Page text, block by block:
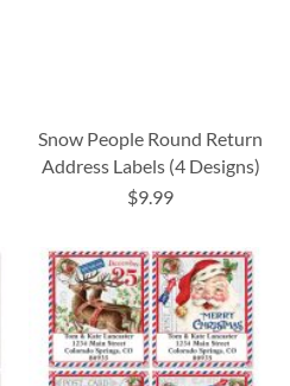
Snow People Round Return
Address Labels (4 Designs)
$9.99